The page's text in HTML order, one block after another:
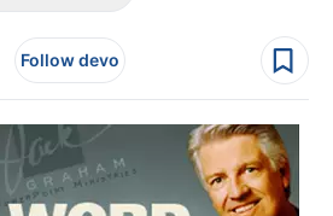
Follow devo